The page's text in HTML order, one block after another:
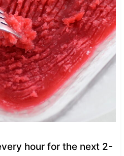
hour for the next 2-